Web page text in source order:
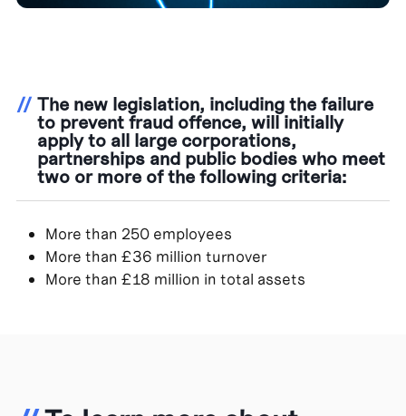
// The new legislation, including the failure
to prevent fraud offence, will initially
apply to all large corporations,
partnerships and public bodies who meet
two or more of the following criteria:
More than 250 employees
More than £36 million turnover
More than £18 million in total assets